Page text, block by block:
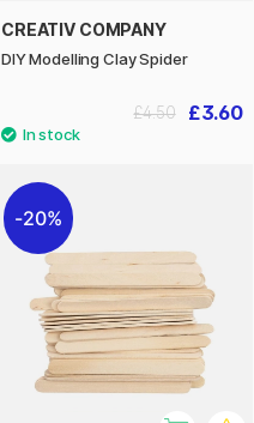
CREATIV COMPANY
DIY Modelling Clay Spider
£3.60
£4.50
20%